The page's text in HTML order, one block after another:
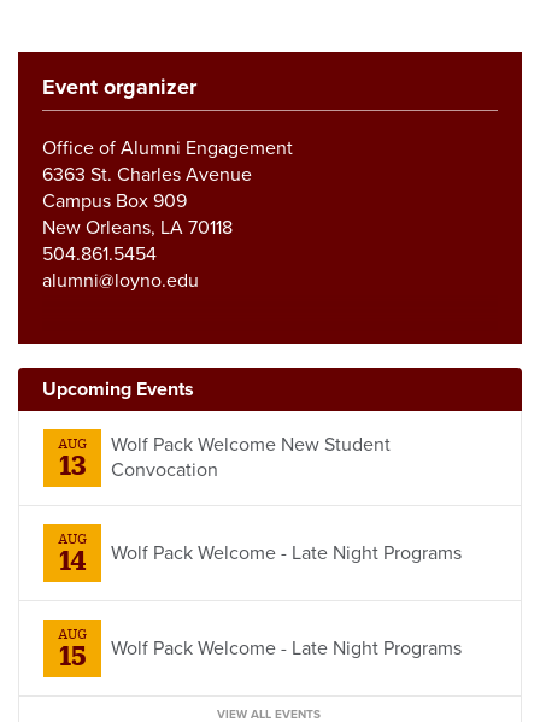
Event organizer
Office of Alumni Engagement
6363 St. Charles Avenue
Campus Box 909
New Orleans, LA 70118
504.861.5454
alumni@loyno.edu
Upcoming Events
AUG
13
Wolf Pack Welcome New Student
Convocation
AUG
14 Wolf Pack Welcome - Late Night Programs
AUG
15 Wolf Pack Welcome - Late Night Programs
VIEW ALL EVENTS